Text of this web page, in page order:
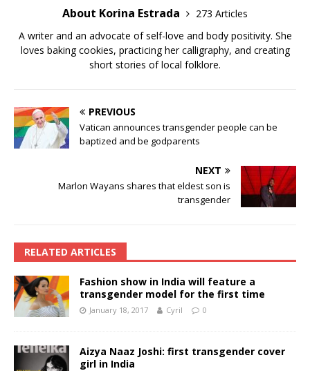
About Korina Estrada
273 Articles
A writer and an advocate of self-love and body positivity. She
loves baking cookies, practicing her calligraphy, and creating
short stories of local folklore.
PREVIOUS
Vatican announces transgender people can be
baptized and be godparents
NEXT
Marlon Wayans shares that eldest son is
transgender
RELATED ARTICLES
Fashion show in India will feature a
transgender model for the first time
January 18, 2017 Cyril 0
Aizya Naaz Joshi: first transgender cover
girl in India